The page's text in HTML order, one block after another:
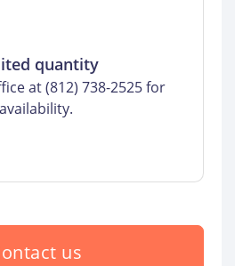
quantity
at (812) 738-2525 for
availability.
us